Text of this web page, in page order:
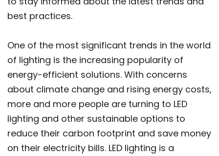
best practices.
One of the most significant trends in the world
of lighting is the increasing popularity of
energy-efficient solutions. With concerns
about climate change and rising energy costs,
more and more people are turning to LED
lighting and other sustainable options to
reduce their carbon footprint and save money
on their electricity bills. LED lighting is a